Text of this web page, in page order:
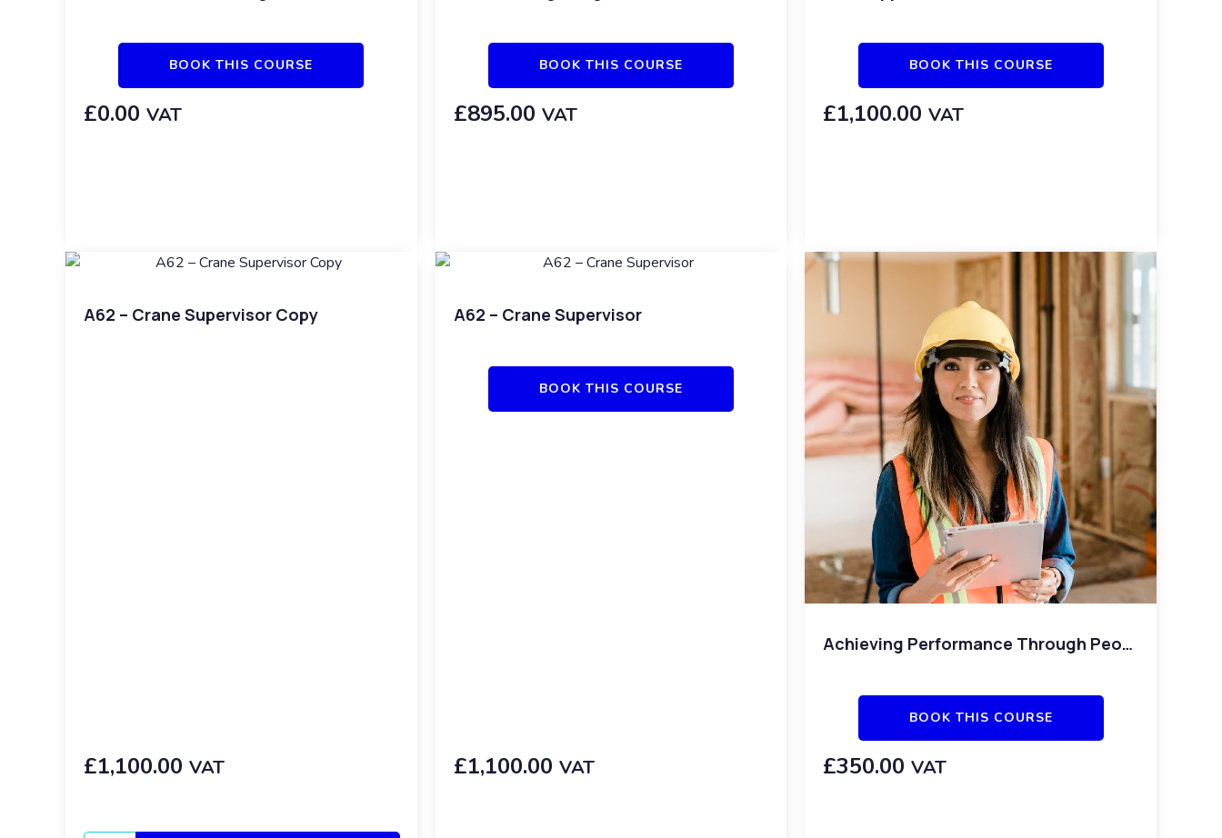
£0.00 VAT
BOOK THIS COURSE
£895.00 VAT
BOOK THIS COURSE
£1,100.00 VAT
BOOK THIS COURSE
A62 – Crane Supervisor Copy
£1,100.00 VAT
A62 – Crane Supervisor
£1,100.00 VAT
BOOK THIS COURSE
Achieving Performance Through People
£350.00 VAT
BOOK THIS COURSE